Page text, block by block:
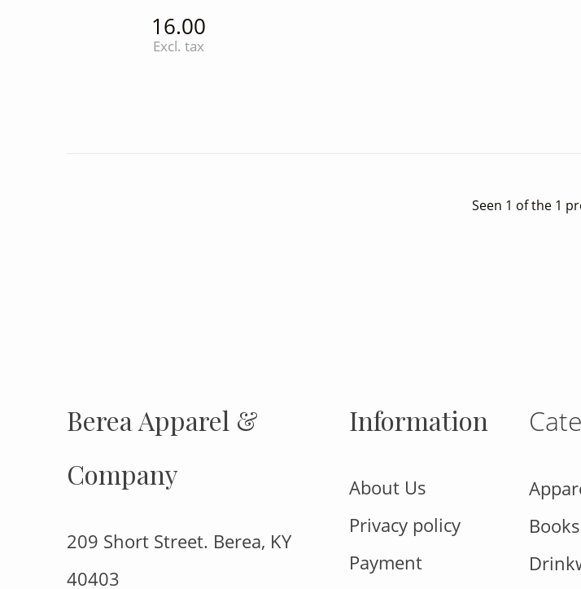
16.00
Excl. tax
Seen 1 of the 1
Berea Apparel &
Company
209 Short Street. Berea, KY
40403
Information
About Us
Privacy policy
Payment